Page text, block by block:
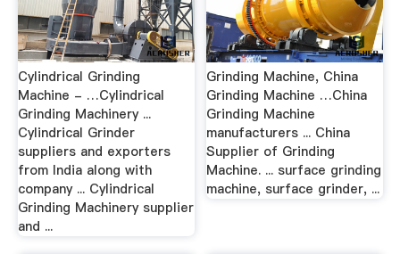
Cylindrical Grinding
Machine - …Cylindrical
Grinding Machinery ...
Cylindrical Grinder
suppliers and exporters
from India along with
company ... Cylindrical
Grinding Machinery supplier
and ...
Grinding Machine, China
Grinding Machine …China
Grinding Machine
manufacturers ... China
Supplier of Grinding
Machine. ... surface grinding
machine, surface grinder, ...